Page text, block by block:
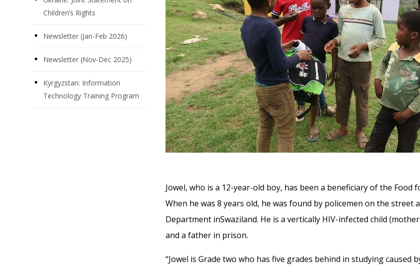
Children’s Rights
Newsletter (Jan-Feb 2026)
Newsletter (Nov-Dec 2025)
Kyrgyzstan: Information
Technology Training Program
Jowel, who is a 12-year-old boy, has been a beneficiary of the Food
When he was 8 years old, he was found by policemen on the
Department inSwaziland. He is a vertically HIV-infected child
and a father in prison.
“Jowel is Grade two who has five grades behind in studying